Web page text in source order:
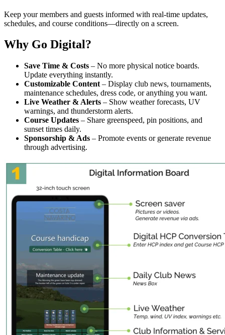
Keep your members and guests informed with real-time updates,
schedules, and course conditions—directly on a screen.
Why Go Digital?
Save Time & Costs – No more physical notice boards.
Update everything instantly.
Customizable Content – Display club news, tournaments,
maintenance schedules, dress code, or anything you want.
Live Weather & Alerts – Show weather forecasts, UV
warnings, and thunderstorm alerts.
Course Updates – Share greenspeed, pin positions, and
sunset times daily.
Sponsorship & Ads – Promote events or generate revenue
through advertising.